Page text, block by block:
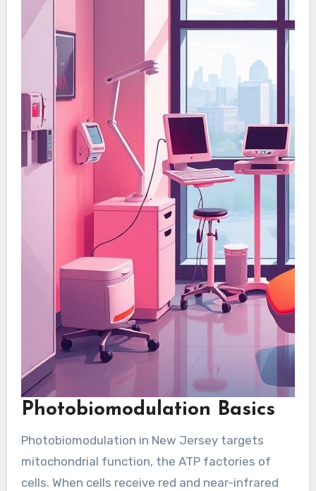
Photobiomodulation Basics
Photobiomodulation in New Jersey targets
mitochondrial function, the ATP factories of
cells. When cells receive red and near-infrared